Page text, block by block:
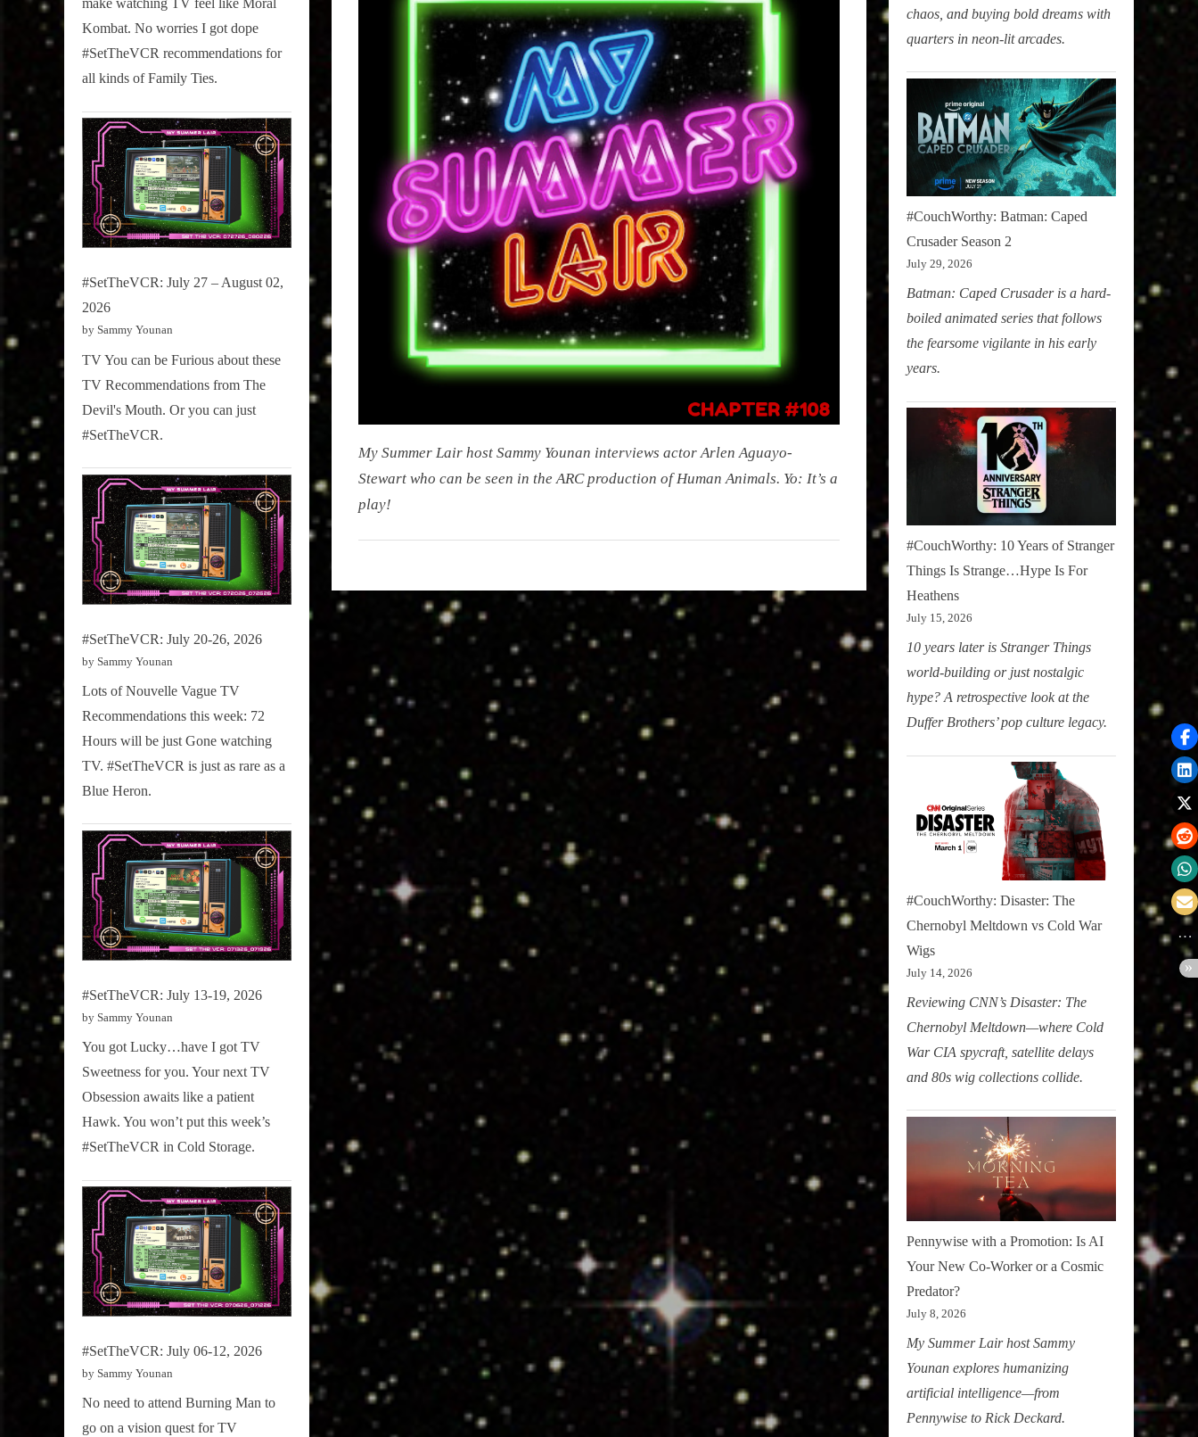
Pop
Culture.
Stewart
(Human
Animals)
My Summer Lair host Sammy Younan interviews actor Arlen Aguayo-
Stewart who can be seen in the ARC production of Human Animals. Yo: It’s a
play!
Lair
make watching TV feel like Moral
Kombat. No worries I got dope
#SetTheVCR recommendations for
all kinds of Family Ties.
#SetTheVCR: July 27 – August 02,
2026
by Sammy Younan
TV You can be Furious about these
TV Recommendations from The
Devil's Mouth. Or you can just
#SetTheVCR.
#SetTheVCR: July 20-26, 2026
by Sammy Younan
Lots of Nouvelle Vague TV
Recommendations this week: 72
Hours will be just Gone watching
TV. #SetTheVCR is just as rare as a
Blue Heron.
#SetTheVCR: July 13-19, 2026
by Sammy Younan
You got Lucky…have I got TV
Sweetness for you. Your next TV
Obsession awaits like a patient
Hawk. You won’t put this week’s
#SetTheVCR in Cold Storage.
#SetTheVCR: July 06-12, 2026
by Sammy Younan
No need to attend Burning Man to
go on a vision quest for TV
chaos, and buying bold dreams with
quarters in neon-lit arcades.
#CouchWorthy: Batman: Caped
Crusader Season 2
July 29, 2026
Batman: Caped Crusader is a hard-
boiled animated series that follows
the fearsome vigilante in his early
years.
#CouchWorthy: 10 Years of Stranger
Things Is Strange…Hype Is For
Heathens
July 15, 2026
10 years later is Stranger Things
world-building or just nostalgic
hype? A retrospective look at the
Duffer Brothers’ pop culture legacy.
#CouchWorthy: Disaster: The
Chernobyl Meltdown vs Cold War
Wigs
July 14, 2026
Reviewing CNN’s Disaster: The
Chernobyl Meltdown—where Cold
War CIA spycraft, satellite delays
and 80s wig collections collide.
Pennywise with a Promotion: Is AI
Your New Co-Worker or a Cosmic
Predator?
July 8, 2026
My Summer Lair host Sammy
Younan explores humanizing
artificial intelligence—from
Pennywise to Rick Deckard.